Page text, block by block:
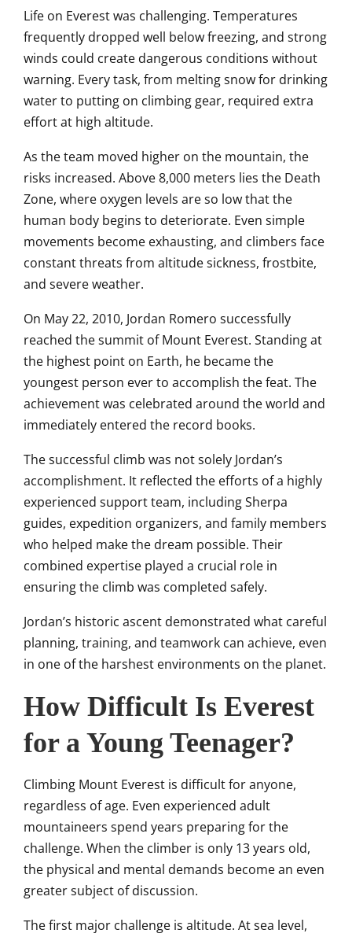
Life on Everest was challenging. Temperatures
frequently dropped well below freezing, and strong
winds could create dangerous conditions without
warning. Every task, from melting snow for drinking
water to putting on climbing gear, required extra
effort at high altitude.
As the team moved higher on the mountain, the
risks increased. Above 8,000 meters lies the Death
Zone, where oxygen levels are so low that the
human body begins to deteriorate. Even simple
movements become exhausting, and climbers face
constant threats from altitude sickness, frostbite,
and severe weather.
On May 22, 2010, Jordan Romero successfully
reached the summit of Mount Everest. Standing at
the highest point on Earth, he became the
youngest person ever to accomplish the feat. The
achievement was celebrated around the world and
immediately entered the record books.
The successful climb was not solely Jordan’s
accomplishment. It reflected the efforts of a highly
experienced support team, including Sherpa
guides, expedition organizers, and family members
who helped make the dream possible. Their
combined expertise played a crucial role in
ensuring the climb was completed safely.
Jordan’s historic ascent demonstrated what careful
planning, training, and teamwork can achieve, even
in one of the harshest environments on the planet.
How Difficult Is Everest
for a Young Teenager?
Climbing Mount Everest is difficult for anyone,
regardless of age. Even experienced adult
mountaineers spend years preparing for the
challenge. When the climber is only 13 years old,
the physical and mental demands become an even
greater subject of discussion.
The first major challenge is altitude. At sea level,